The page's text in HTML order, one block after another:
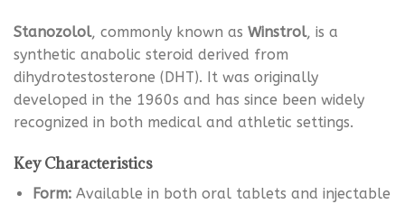
Stanozolol, commonly known as Winstrol, is a
synthetic anabolic steroid derived from
dihydrotestosterone (DHT). It was originally
developed in the 1960s and has since been widely
recognized in both medical and athletic settings.
Key Characteristics
Form:Available in both oral tablets and injectable